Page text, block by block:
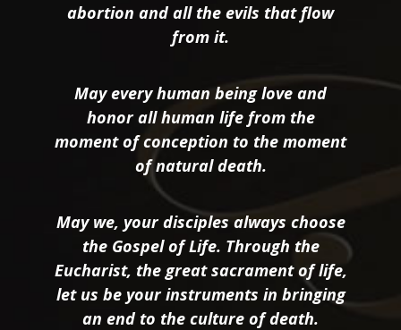
abortion and all the evils that flow
from it.
May every human being love and
honor all human life from the
moment of conception to the moment
of natural death.
May we, your disciples always choose
the Gospel of Life. Through the
Eucharist, the great sacrament of life,
let us be your instruments in bringing
an end to the culture of death.